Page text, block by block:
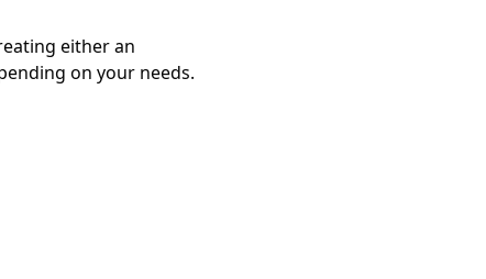
either an
on your needs.